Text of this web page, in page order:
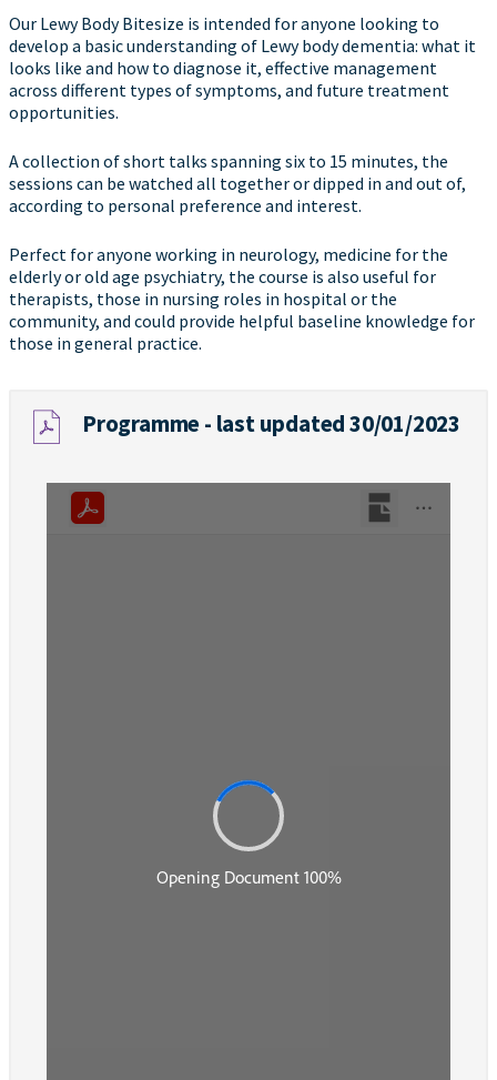
Our Lewy Body Bitesize is intended for anyone looking to
develop a basic understanding of Lewy body dementia: what it
looks like and how to diagnose it, effective management
across different types of symptoms, and future treatment
opportunities.
A collection of short talks spanning six to 15 minutes, the
sessions can be watched all together or dipped in and out of,
according to personal preference and interest.
Perfect for anyone working in neurology, medicine for the
elderly or old age psychiatry, the course is also useful for
therapists, those in nursing roles in hospital or the
community, and could provide helpful baseline knowledge for
those in general practice.
Programme - last updated 30/01/2023